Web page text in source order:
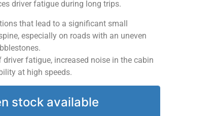
driver fatigue during long trips.
that lead to a significant small
especially on roads with an uneven
fatigue, increased noise in the cabin
at high speeds.
stock available